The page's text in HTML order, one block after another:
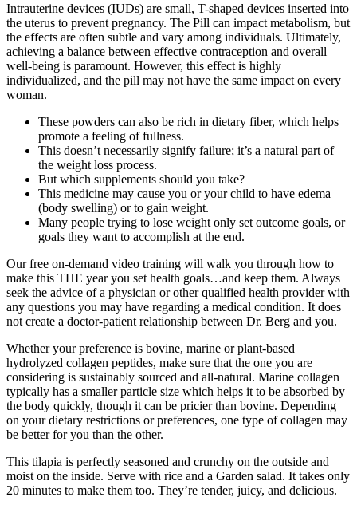
Intrauterine devices (IUDs) are small, T-shaped devices inserted into
the uterus to prevent pregnancy. The Pill can impact metabolism, but
the effects are often subtle and vary among individuals. Ultimately,
achieving a balance between effective contraception and overall
well-being is paramount. However, this effect is highly
individualized, and the pill may not have the same impact on every
woman.
These powders can also be rich in dietary fiber, which helps
promote a feeling of fullness.
This doesn’t necessarily signify failure; it’s a natural part of
the weight loss process.
But which supplements should you take?
This medicine may cause you or your child to have edema
(body swelling) or to gain weight.
Many people trying to lose weight only set outcome goals, or
goals they want to accomplish at the end.
Our free on-demand video training will walk you through how to
make this THE year you set health goals…and keep them. Always
seek the advice of a physician or other qualified health provider with
any questions you may have regarding a medical condition. It does
not create a doctor-patient relationship between Dr. Berg and you.
Whether your preference is bovine, marine or plant-based
hydrolyzed collagen peptides, make sure that the one you are
considering is sustainably sourced and all-natural. Marine collagen
typically has a smaller particle size which helps it to be absorbed by
the body quickly, though it can be pricier than bovine. Depending
on your dietary restrictions or preferences, one type of collagen may
be better for you than the other.
This tilapia is perfectly seasoned and crunchy on the outside and
moist on the inside. Serve with rice and a Garden salad. It takes only
20 minutes to make them too. They’re tender, juicy, and delicious.